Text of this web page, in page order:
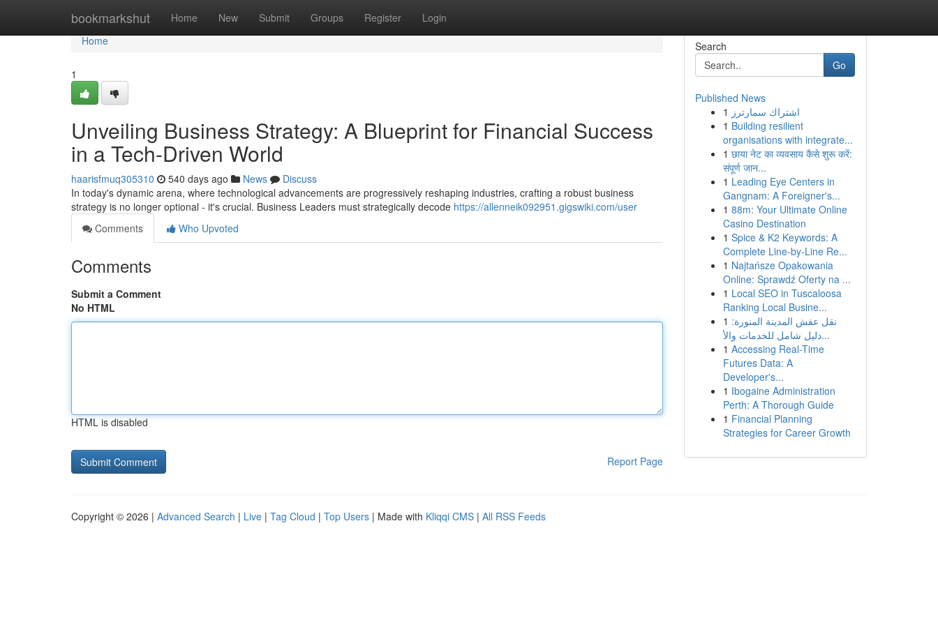
bookmarkshut Home New Submit Groups Register Login
Home
Home
1
Unveiling Business Strategy: A Blueprint for Financial Success
in a Tech-Driven World
haarisfmuq305310 540 days ago News
Discuss
In today's dynamic arena, where technological advancements are progressively reshaping industries, crafting a robust business
strategy is no longer optional - it's crucial. Business Leaders must strategically decode https://allenneik092951.gigswiki.com/user
Comments
Who Upvoted
Comments
Submit a Comment
No HTML
HTML is disabled
Report Page
Search
Go
Published News
1 اشتراك سمارترز
1 Building resilient
organisations with integrate...
1 छाया नेट का व्यवसाय कैसे शुरू करें:
संपूर्ण जान...
1 Leading Eye Centers in
Gangnam: A Foreigner's...
1 88m: Your Ultimate Online
Casino Destination
1 Spice & K2 Keywords: A
Complete Line-by-Line Re...
1 Najtańsze Opakowania
Online: Sprawdź Oferty na ...
1 Local SEO in Tuscaloosa
Ranking Local Busine...
1 نقل عفش المدينة المنورة:
دليل شامل للخدمات والأ...
1 Accessing Real-Time
Futures Data: A
Developer's...
1 Ibogaine Administration
Perth: A Thorough Guide
1 Financial Planning
Strategies for Career Growth
Copyright © 2026 | Advanced Search | Live | Tag Cloud | Top Users | Made with Kliqqi CMS | All RSS Feeds